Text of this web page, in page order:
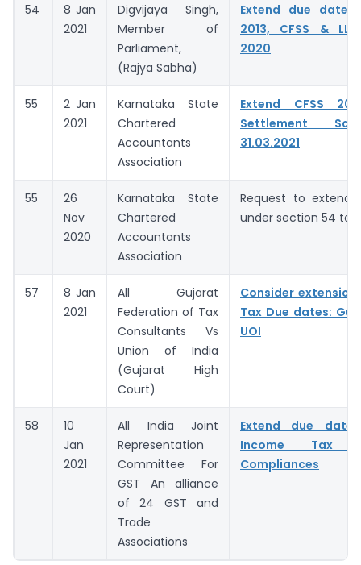
54
8 Jan
2021
Digvijaya Singh,
Member of
Parliament,
(Rajya Sabha)
Extend due dates
2013, CFSS &
2020
55
2 Jan
2021
Karnataka State
Chartered
Accountants
Association
Extend CFSS
Settlement
31.03.2021
55
26
Nov
2020
Karnataka State
Chartered
Accountants
Association
Request to extend
under section 54 to
57
8 Jan
2021
All Gujarat
Federation of Tax
Consultants Vs
Union of India
(Gujarat High
Court)
Consider
Tax Due dates:
UOI
58
10
Jan
2021
All India Joint
Representation
Committee For
GST An alliance
of 24 GST and
Trade
Associations
Extend due
Income Tax
Compliances